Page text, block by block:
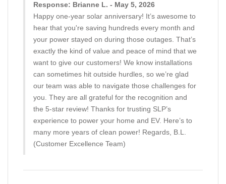
Response: Brianne L. - May 5, 2026
Happy one-year solar anniversary! It’s awesome to
hear that you're saving hundreds every month and
your power stayed on during those outages. That’s
exactly the kind of value and peace of mind that we
want to give our customers! We know installations
can sometimes hit outside hurdles, so we’re glad
our team was able to navigate those challenges for
you. They are all grateful for the recognition and
the 5-star review! Thanks for trusting SLP’s
experience to power your home and EV. Here’s to
many more years of clean power! Regards, B.L.
(Customer Excellence Team)